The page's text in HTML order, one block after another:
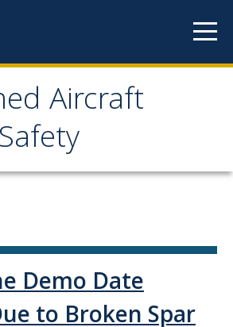
Aircraft
Aircraft
non-UC
Demo Date
to Broken Spar